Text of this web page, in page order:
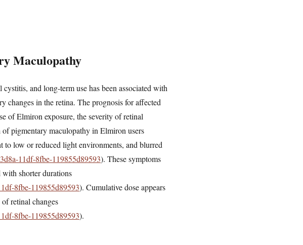
Maculopathy
and long-term use has been associated with
changes in the retina. The prognosis for affected
of Elmiron exposure, the severity of retinal
pigmentary maculopathy in Elmiron users
low or reduced light environments, and blurred
11df-8fbe-119855d89593). These symptoms
with shorter durations
8fbe-119855d89593). Cumulative dose appears
retinal changes
8fbe-119855d89593).